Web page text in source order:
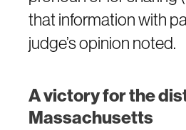
that information with
judge’s opinion noted.
A victory for the
Massachusetts